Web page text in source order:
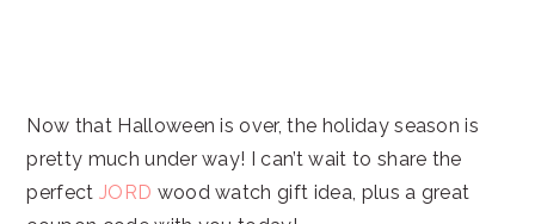
Now that Halloween is over, the holiday season is
pretty much under way! I can’t wait to share the
perfect JORD wood watch gift idea, plus a great